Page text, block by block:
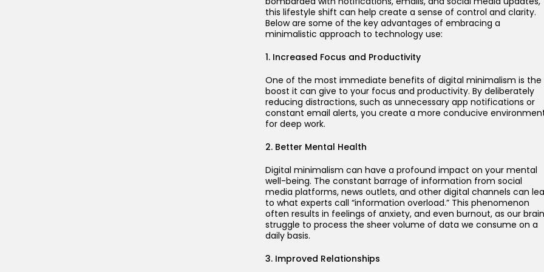
this lifestyle shift can help create a sense of control and clarity.
Below are some of the key advantages of embracing a
minimalistic approach to technology use:
1. Increased Focus and Productivity
One of the most immediate benefits of digital minimalism is the
boost it can give to your focus and productivity. By deliberately
reducing distractions, such as unnecessary app notifications or
constant email alerts, you create a more conducive
for deep work.
2. Better Mental Health
Digital minimalism can have a profound impact on your mental
well-being. The constant barrage of information from social
media platforms, news outlets, and other digital channels can
to what experts call “information overload.” This phenomenon
often results in feelings of anxiety, and even burnout, as our
struggle to process the sheer volume of data we consume on a
daily basis.
3. Improved Relationships